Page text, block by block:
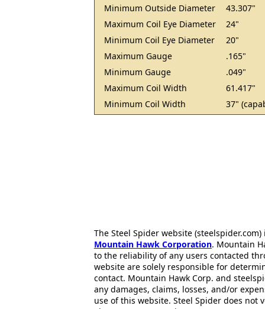
Minimum Outside Diameter
43.307"
Maximum Coil Eye Diameter
24"
Minimum Coil Eye Diameter
20"
Maximum Gauge
.165"
Minimum Gauge
.049"
Maximum Coil Width
61.417"
Minimum Coil Width
37"
The Steel Spider website
Mountain Hawk Corporation. Mountain
to the reliability of any users contacted
website are solely responsible for
contact. Mountain Hawk Corp. and
any damages, claims, losses, and/or
use of this website. Steel Spider does